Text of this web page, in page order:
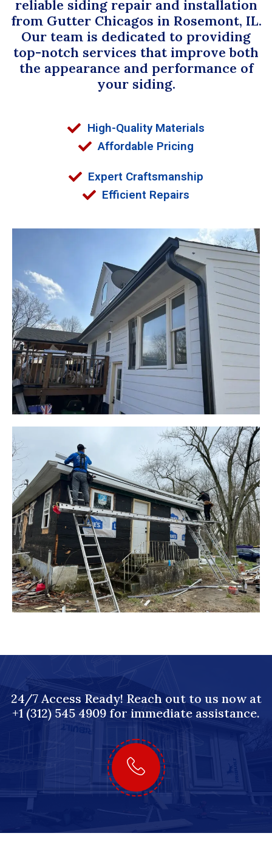
reliable siding repair and installation
from Gutter Chicagos in Rosemont, IL.
Our team is dedicated to providing
top-notch services that improve both
the appearance and performance of
your siding.
High-Quality Materials
Affordable Pricing
Expert Craftsmanship
Efficient Repairs
24/7 Access Ready! Reach out to us now at
+1 (312) 545 4909 for immediate assistance.